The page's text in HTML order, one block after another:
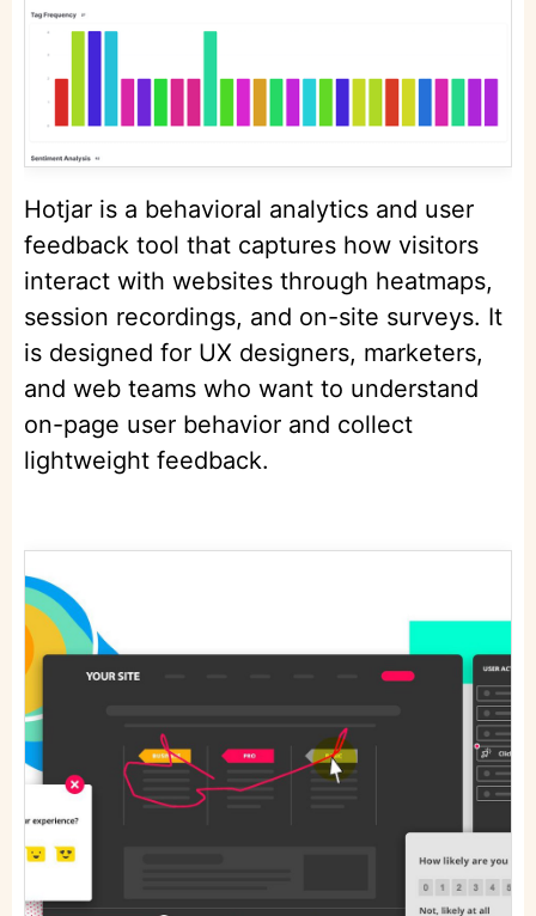
Hotjar is a behavioral analytics and user
feedback tool that captures how visitors
interact with websites through heatmaps,
session recordings, and on-site surveys. It
is designed for UX designers, marketers,
and web teams who want to understand
on-page user behavior and collect
lightweight feedback.